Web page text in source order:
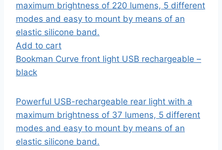
maximum brightness of 220 lumens, 5 different
modes and easy to mount by means of an
elastic silicone band.
Add to cart
Bookman Curve front light USB rechargeable –
black
Powerful USB-rechargeable rear light with a
maximum brightness of 37 lumens, 5 different
modes and easy to mount by means of an
elastic silicone band.